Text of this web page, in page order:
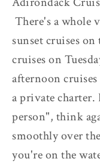
There's a whole
sunset cruises
cruises on
afternoon
a private
person", think
smoothly over
you're on the